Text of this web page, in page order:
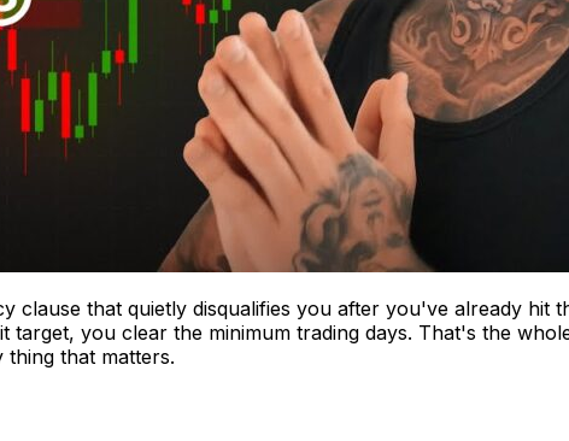
clause that quietly disqualifies you after you've already hit
you clear the minimum trading days. That's the
that matters.